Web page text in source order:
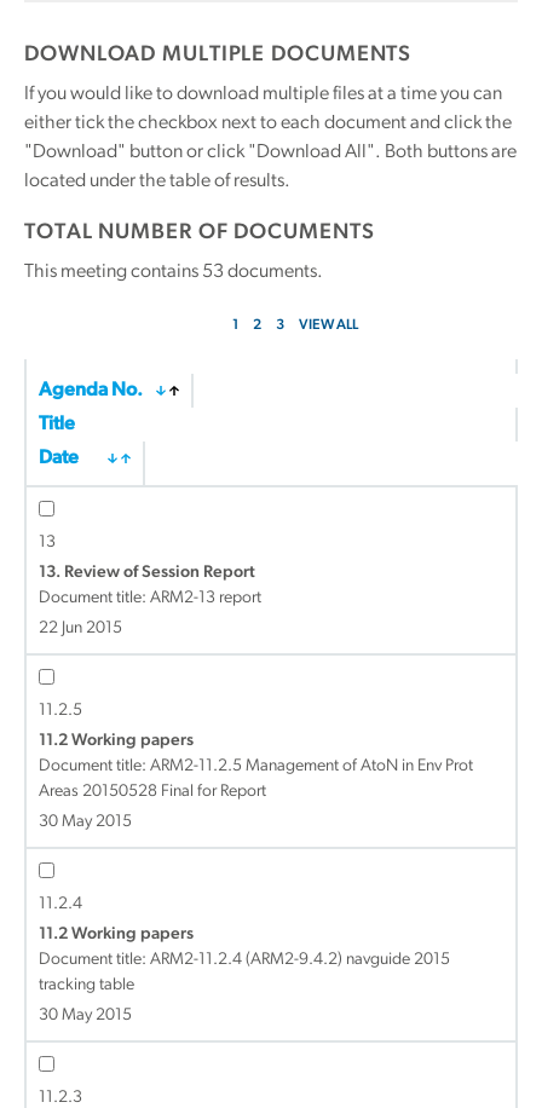
DOWNLOAD MULTIPLE DOCUMENTS
If you would like to download multiple files at a time you can
either tick the checkbox next to each document and click the
"Download" button or click "Download All". Both buttons are
located under the table of results.
TOTAL NUMBER OF DOCUMENTS
This meeting contains 53 documents.
1 2 3 VIEW ALL
Agenda No.
Title
Date
13
13. Review of Session Report
Document title: ARM2-13 report
22 Jun 2015
11.2.5
11.2 Working papers
Document title: ARM2-11.2.5 Management of AtoN in Env Prot
Areas 20150528 Final for Report
30 May 2015
11.2.4
11.2 Working papers
Document title: ARM2-11.2.4 (ARM2-9.4.2) navguide 2015
tracking table
30 May 2015
11.2.3